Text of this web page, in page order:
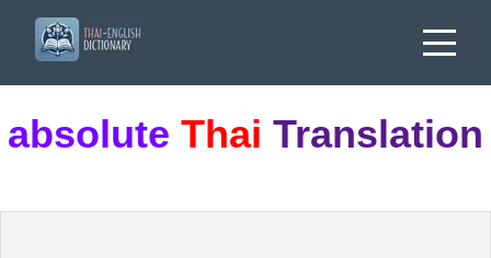
absolute Thai Translation